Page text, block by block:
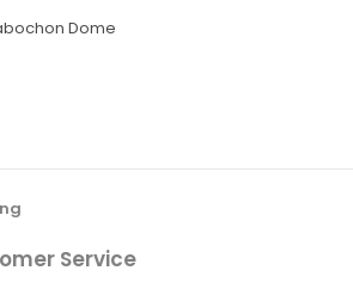
Dome
Service